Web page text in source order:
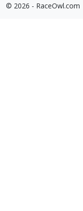
© 2026 - RaceOwl.com